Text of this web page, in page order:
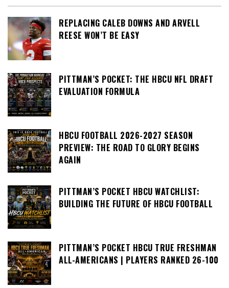
REPLACING CALEB DOWNS AND ARVELL
REESE WON’T BE EASY
PITTMAN’S POCKET: THE HBCU NFL DRAFT
EVALUATION FORMULA
HBCU FOOTBALL 2026-2027 SEASON
PREVIEW: THE ROAD TO GLORY BEGINS
AGAIN
PITTMAN’S POCKET HBCU WATCHLIST:
BUILDING THE FUTURE OF HBCU FOOTBALL
PITTMAN’S POCKET HBCU TRUE FRESHMAN
ALL-AMERICANS | PLAYERS RANKED 26-100